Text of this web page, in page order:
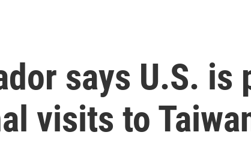
says U.S. is
visits to